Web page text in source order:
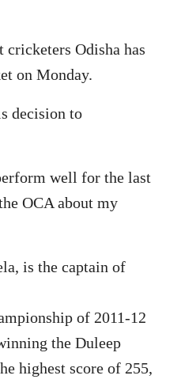
Odisha has
on Monday.
decision to
well for the last
OCA about my
is the captain of
of 2011-12
the Duleep
highest score of 255,